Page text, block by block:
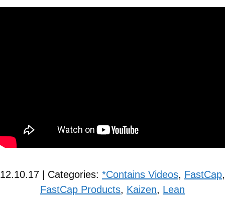
12.10.17 | Categories: *Contains Videos, FastCap,
FastCap Products, Kaizen, Lean